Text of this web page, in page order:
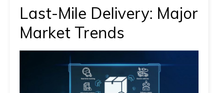
Last-Mile Delivery: Major
Market Trends